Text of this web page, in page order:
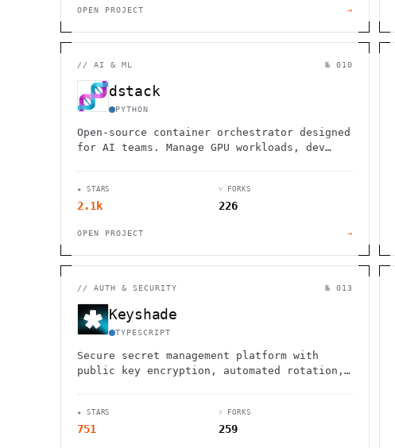
OPEN PROJECT →
// AI & ML № 010
dstack
PYTHON
Open-source container orchestrator designed
for AI teams. Manage GPU workloads, dev
★ STARS
2.1k
⑂ FORKS
226
OPEN PROJECT →
// AUTH & SECURITY № 013
Keyshade
TYPESCRIPT
Secure secret management platform with
public key encryption, automated rotation,
★ STARS
751
⑂ FORKS
259